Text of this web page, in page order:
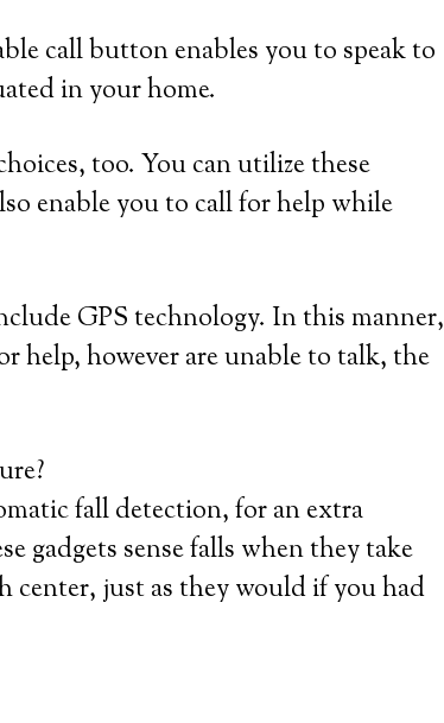
call button enables you to speak to
in your home.
too. You can utilize these
enable you to call for help while
GPS technology. In this manner,
help, however are unable to talk, the
fall detection, for an extra
gadgets sense falls when they take
center, just as they would if you had